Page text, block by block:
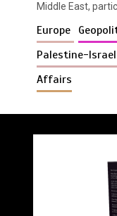
Middle East,
Europe
Palestine-Israel
Affairs